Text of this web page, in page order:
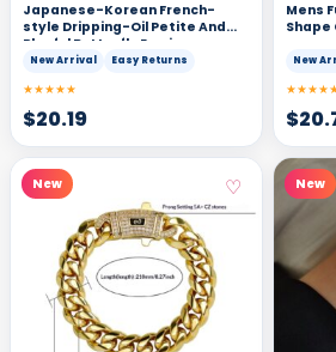
Japanese-Korean French-
style Dripping-Oil Petite And
Playful Butterfly Earrings
New Arrival Easy Returns
★★★★★
$20.19
Mens
Shape
New
$
New ♡ New